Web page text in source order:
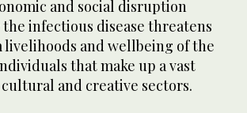
and social disruption
infectious disease threatens
and wellbeing of the
that make up a vast
and creative sectors.